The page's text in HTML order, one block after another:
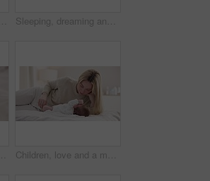
Baby, mother and playing on bed in nursery for bonding, love and support for child development. People, woman and newborn in bedroom of home with fun, hands or happiness for bond, care and smile Sleeping, dreaming and feet of baby on bed for child care, resting and relax in nursery. Adorable, cute and closeup of toes of innocent newborn infant for health, wellness and development at home
Sleeping, adorable and feet of baby on bed for child care, dreaming and relax in nursery. Family, cute and closeup of toes of innocent newborn infant for health, wellness and development at home Children, love and a mother on the bed with her baby for sleep, rest or bonding together in a home. Family, bedroom and a woman in an apartment with her newborn infant to relax for care or growth